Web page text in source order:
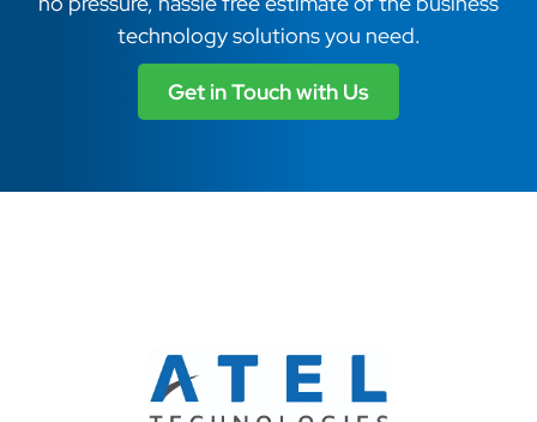
technology solutions you need.
Get in Touch with Us